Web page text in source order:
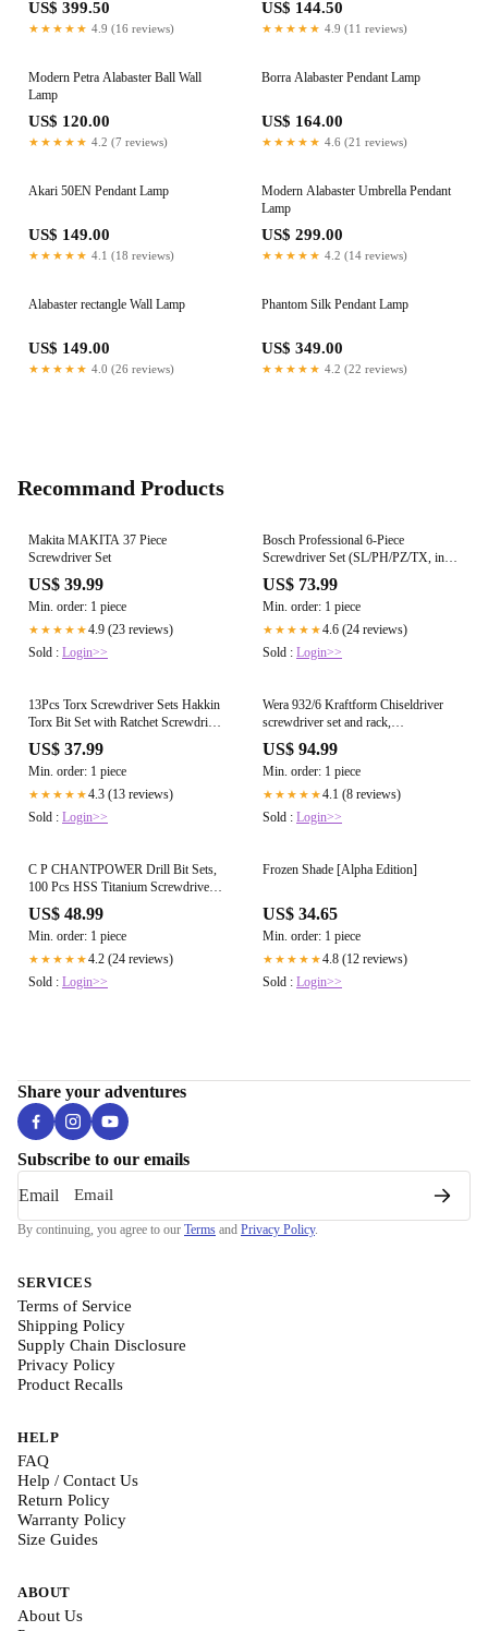
US$ 399.50
★★★★★ 4.9 (16 reviews)
US$ 144.50
★★★★★ 4.9 (11 reviews)
Modern Petra Alabaster Ball Wall
Lamp
US$ 120.00
★★★★★ 4.2 (7 reviews)
Borra Alabaster Pendant Lamp
US$ 164.00
★★★★★ 4.6 (21 reviews)
Akari 50EN Pendant Lamp
US$ 149.00
★★★★★ 4.1 (18 reviews)
Modern Alabaster Umbrella Pendant
Lamp
US$ 299.00
★★★★★ 4.2 (14 reviews)
Alabaster rectangle Wall Lamp
US$ 149.00
★★★★★ 4.0 (26 reviews)
Phantom Silk Pendant Lamp
US$ 349.00
★★★★★ 4.2 (22 reviews)
Recommand Products
Makita MAKITA 37 Piece
Screwdriver Set
US$ 39.99
Min. order: 1 piece
★★★★★4.9 (23 reviews)
Sold : Login>>
Bosch Professional 6-Piece
Screwdriver Set (SL/PH/PZ/TX, incl.
SL 3.5x75 mm, TX 20x100 mm, TX
15x75 mm, SL 6.5x125 mm, PZ
2x125 mm, PH 1x100 mm, Inlay)
US$ 73.99
Min. order: 1 piece
★★★★★4.6 (24 reviews)
Sold : Login>>
13Pcs Torx Screwdriver Sets Hakkin
Torx Bit Set with Ratchet Screwdriver
75mm Torx Security Bit Set S2 Steel
T6-T40 Magnetic Tamper Proof torx
Bits for Screwdrivers, Impact Drill,
Ratchet Wrench etc
US$ 37.99
Min. order: 1 piece
★★★★★4.3 (13 reviews)
Sold : Login>>
Wera 932/6 Kraftform Chiseldriver
screwdriver set and rack,
Phillips/Slotted, 6pc, 05018282001,
Silver
US$ 94.99
Min. order: 1 piece
★★★★★4.1 (8 reviews)
Sold : Login>>
C P CHANTPOWER Drill Bit Sets,
100 Pcs HSS Titanium Screwdriver
Bits Set with Storage Case for Metal,
Wood, Masonry, Includes
Countersink Drill Bit
US$ 48.99
Min. order: 1 piece
★★★★★4.2 (24 reviews)
Sold : Login>>
Frozen Shade [Alpha Edition]
US$ 34.65
Min. order: 1 piece
★★★★★4.8 (12 reviews)
Sold : Login>>
Share your adventures
Subscribe to our emails
Email
By continuing, you agree to our Terms and Privacy Policy.
SERVICES
Terms of Service
Shipping Policy
Supply Chain Disclosure
Privacy Policy
Product Recalls
HELP
FAQ
Help / Contact Us
Return Policy
Warranty Policy
Size Guides
ABOUT
About Us